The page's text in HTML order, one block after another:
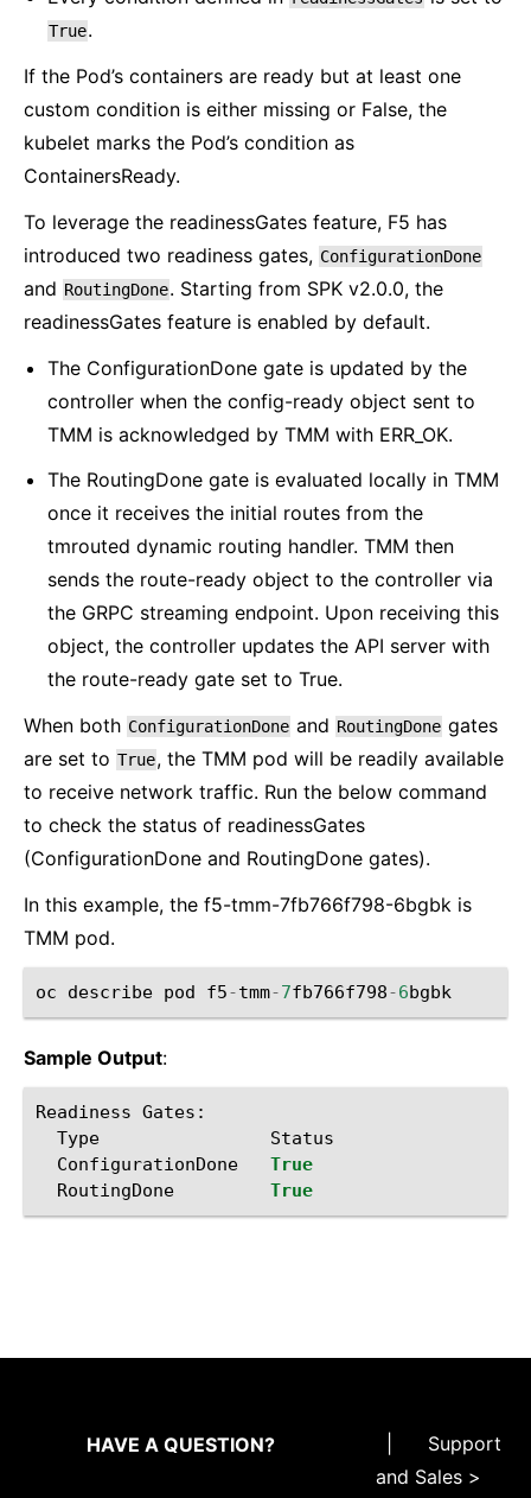
True.
If the Pod’s containers are ready but at least one
custom condition is either missing or False, the
kubelet marks the Pod’s condition as
ContainersReady.
To leverage the readinessGates feature, F5 has
introduced two readiness gates, ConfigurationDone
and RoutingDone. Starting from SPK v2.0.0, the
readinessGates feature is enabled by default.
The ConfigurationDone gate is updated by the
controller when the config-ready object sent to
TMM is acknowledged by TMM with ERR_OK.
The RoutingDone gate is evaluated locally in TMM
once it receives the initial routes from the
tmrouted dynamic routing handler. TMM then
sends the route-ready object to the controller via
the GRPC streaming endpoint. Upon receiving this
object, the controller updates the API server with
the route-ready gate set to True.
When both ConfigurationDone and RoutingDone gates
are set to True, the TMM pod will be readily available
to receive network traffic. Run the below command
to check the status of readinessGates
(ConfigurationDone and RoutingDone gates).
In this example, the f5-tmm-7fb766f798-6bgbk is
TMM pod.
oc describe pod f5-tmm-7fb766f798-6bgbk
Sample Output:
Readiness Gates :
Type
Status
ConfigurationDone
True
RoutingDone
True
HAVE A QUESTION?
Support
and Sales >